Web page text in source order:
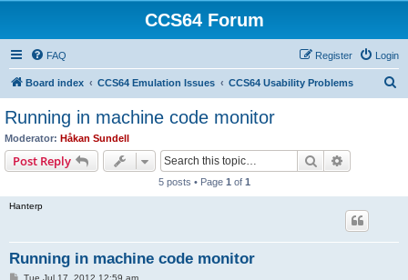
CCS64 Forum
FAQ Login
Register
Board index CCS64 Emulation Issues CCS64 Usability Problems
Running in machine code monitor
Moderator: Håkan Sundell
Post Reply Search
5 posts • Page 1 of 1
Hanterp
Running in machine code monitor
PTue Jul 17, 2012 12:59 am